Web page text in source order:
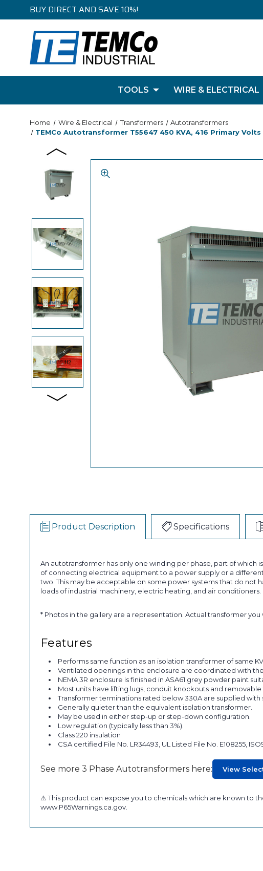
BUY DIRECT AND SAVE 10%!
TOOLS WIRE & ELECTRICAL
Home Wire & Electrical Transformers
Autotransformers
TEMCo Autotransformer T55647 450 KVA, 416 Primary
Product Description Specifications
An autotransformer has only one winding per phase, part of
of connecting electrical equipment to a power supply or a
two. This may be acceptable on some power systems that do not
loads of industrial machinery, electric heating, and air conditioners.
* Photos in the gallery are a representation. Actual transformer
Features
Performs same function as an isolation transformer of same
Ventilated openings in the enclosure are coordinated with
NEMA 3R enclosure is finished in ASA61 grey powder paint
Most units have lifting lugs, conduit knockouts and
Transformer terminations rated below 330A are supplied
Generally quieter than the equivalent isolation transformer.
May be used in either step-up or step-down configuration.
Low regulation (typically less than 3%).
Class 220 insulation
CSA certified File No. LR34493, UL Listed File No. E108255,
See more 3 Phase Autotransformers here: View
⚠ This product can expose you to chemicals which are known to
www.P65Warnings.ca.gov.